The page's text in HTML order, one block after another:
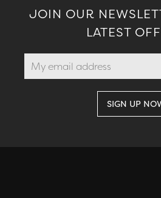
JOIN OUR
LATEST